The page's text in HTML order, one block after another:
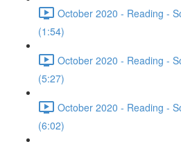
October 2020 - Reading -
(1:54)
October 2020 - Reading -
(5:27)
October 2020 - Reading -
(6:02)